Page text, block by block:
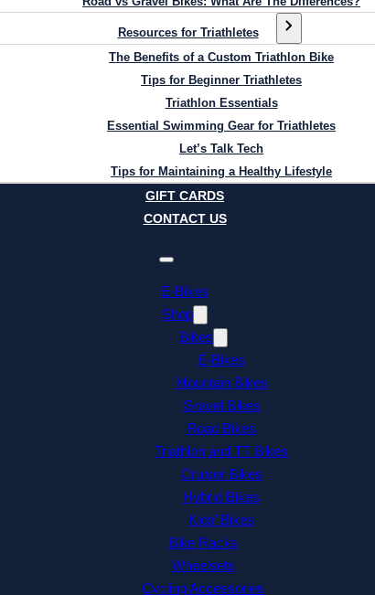
Resources for Triathletes
The Benefits of a Custom Triathlon Bike
Tips for Beginner Triathletes
Triathlon Essentials
Essential Swimming Gear for Triathletes
Let’s Talk Tech
Tips for Maintaining a Healthy Lifestyle
GIFT CARDS
CONTACT US
E-Bikes
Shop
Bikes
E-Bikes
Mountain Bikes
Gravel Bikes
Road Bikes
Triathlon and TT Bikes
Cruiser Bikes
Hybrid Bikes
Kids’ Bikes
Bike Racks
Wheelsets
Cycling Accessories